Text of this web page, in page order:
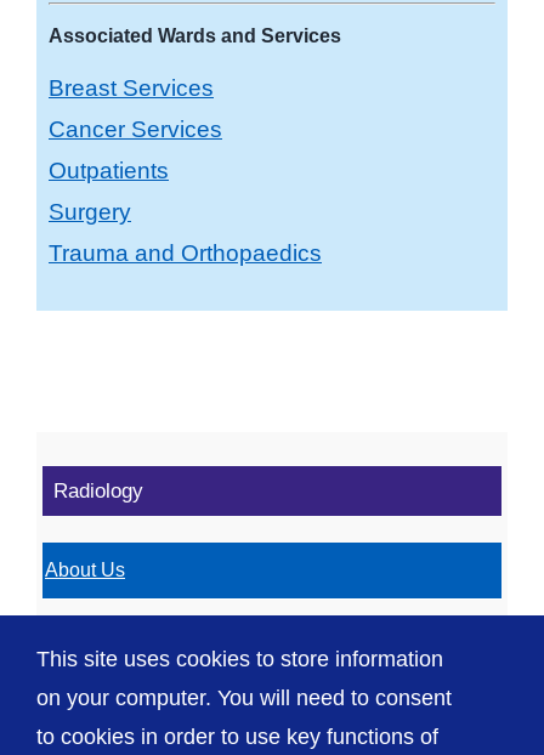
Associated Wards and Services
Breast Services
Cancer Services
Outpatients
Surgery
Trauma and Orthopaedics
Radiology
About Us
This site uses cookies to store information
on your computer. You will need to consent
to cookies in order to use key functions of